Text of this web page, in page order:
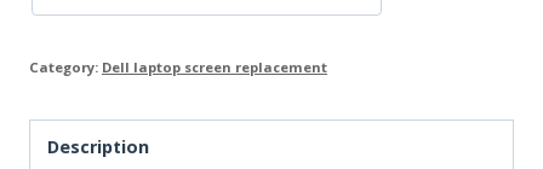
Category: Dell laptop screen replacement
Description